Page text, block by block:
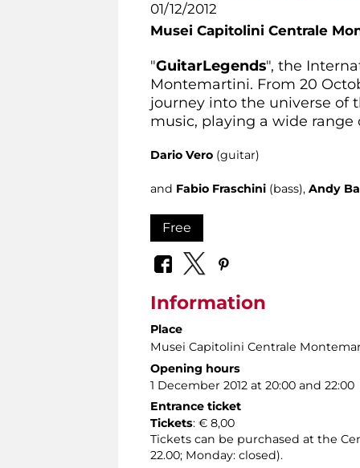
01/12/2012
Musei Capitolini Centrale
"GuitarLegends", the
Montemartini. From 20
journey into the universe of
music, playing a wide range
Dario Vero (guitar)
and Fabio Fraschini (bass), Andy
Free
Information
Place
Musei Capitolini Centrale
Opening hours
1 December 2012 at 20:00 and 22:00
Entrance ticket
Tickets: € 8,00
Tickets can be purchased at the
22.00; Monday: closed).